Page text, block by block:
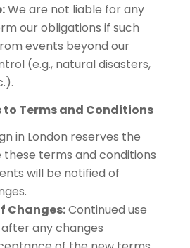
We are not liable for any
our obligations if such
events beyond our
(e.g., natural disasters,
to Terms and Conditions
in London reserves the
terms and conditions
will be notified of
Changes:Continued use
any changes